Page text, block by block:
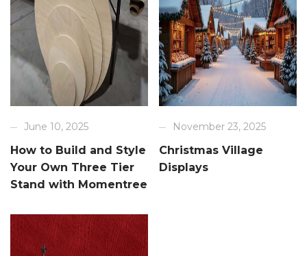
June 10, 2025
How to Build and Style
Your Own Three Tier
Stand with Momentree
November 23, 2025
Christmas Village
Displays